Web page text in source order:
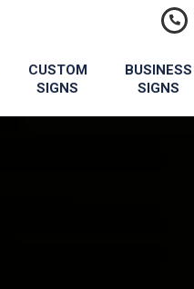
CUSTOM
SIGNS
BUSINESS
SIGNS